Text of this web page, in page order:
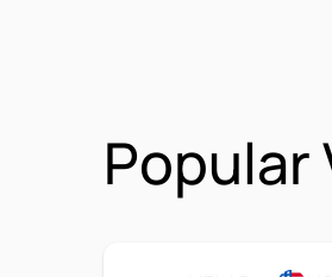
Popular